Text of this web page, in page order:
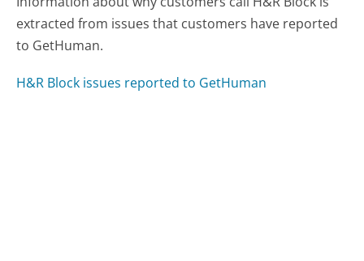
extracted from issues that customers have reported
to GetHuman.
H&R Block issues reported to GetHuman